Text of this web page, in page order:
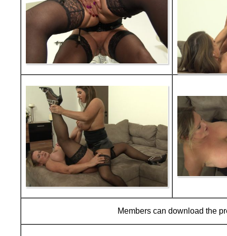
Members can download the